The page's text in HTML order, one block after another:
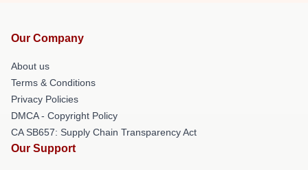
Our Company
About us
Terms & Conditions
Privacy Policies
DMCA - Copyright Policy
CA SB657: Supply Chain Transparency Act
Our Support